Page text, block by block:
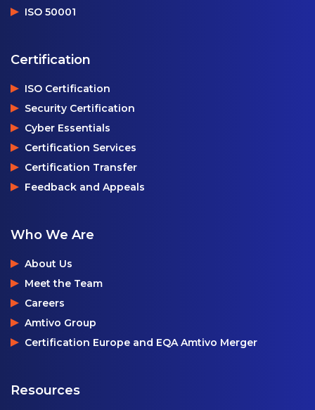
ISO 50001
Certification
ISO Certification
Security Certification
Cyber Essentials
Certification Services
Certification Transfer
Feedback and Appeals
Who We Are
About Us
Meet the Team
Careers
Amtivo Group
Certification Europe and EQA Amtivo Merger
Resources